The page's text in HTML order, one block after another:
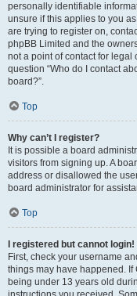
personally identifiable
unsure if this applies to you
are trying to register on,
phpBB Limited and the
not a point of contact for legal
question “Who do I contact
board?”.
Top
Why can’t I register?
It is possible a board
visitors from signing up. A
address or disallowed the
board administrator for
Top
I registered but cannot login!
First, check your username
things may have happened. If
being under 13 years old